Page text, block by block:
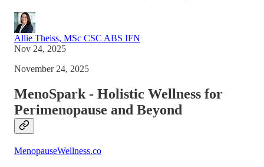
Allie Theiss, MSc CSC ABS IFN
Nov 24, 2025
November 24, 2025
MenoSpark - Holistic Wellness for
Perimenopause and Beyond
MenopauseWellness.co